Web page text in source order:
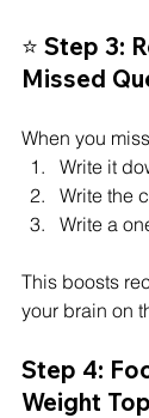
⭐ Step 3:
Missed
When you
Write it
Write the
Write a
This boosts
your brain on
Step 4:
Weight